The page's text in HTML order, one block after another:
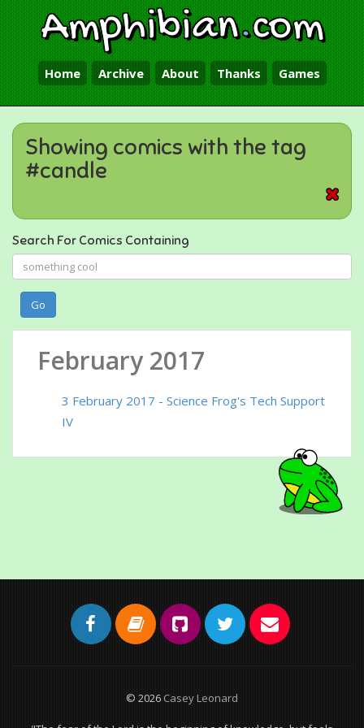
Amphibian.com
Home Archive About Thanks Games
Showing comics with the tag
#candle
Search For Comics Containing
Go
February 2017
3 February 2017 - Science Frog's Tech Support
IV
© 2026 Casey Leonard